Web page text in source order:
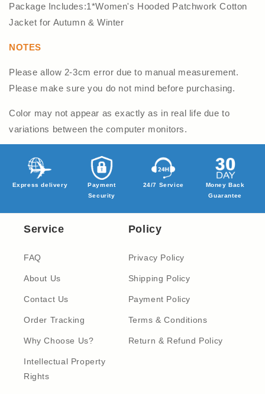
Package Includes:1*Women's Hooded Patchwork Cotton
Jacket for Autumn & Winter
NOTES
Please allow 2-3cm error due to manual measurement.
Please make sure you do not mind before purchasing.
Color may not appear as exactly as in real life due to
variations between the computer monitors.
Express delivery
Payment
Security
24/7 Service
Money Back
Guarantee
Service
FAQ
About Us
Contact Us
Order Tracking
Why Choose Us?
Intellectual Property
Rights
Policy
Privacy Policy
Shipping Policy
Payment Policy
Terms & Conditions
Return & Refund Policy